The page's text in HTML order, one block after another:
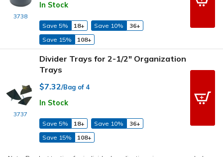
3738
In Stock
Save 5% 18+ Save 10%
36+
Save 15%
108+
3737
Divider Trays for 2-1/2" Organization
Trays
$7.32/Bag of 4
In Stock
Save 5% 18+ Save 10%
36+
Save 15%
108+